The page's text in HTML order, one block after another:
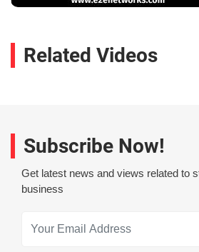
Related Videos
Subscribe Now!
Get latest news and views related to
business